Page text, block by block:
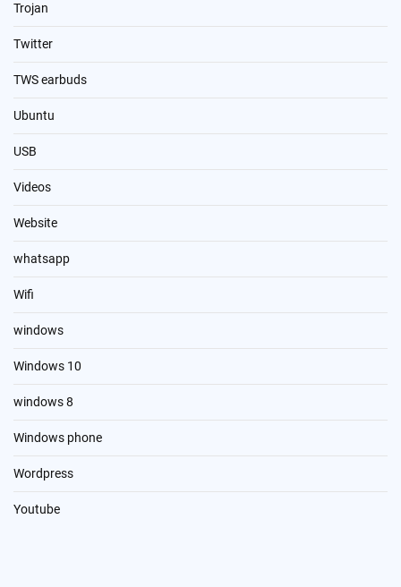
Trojan
Twitter
TWS earbuds
Ubuntu
USB
Videos
Website
whatsapp
Wifi
windows
Windows 10
windows 8
Windows phone
Wordpress
Youtube